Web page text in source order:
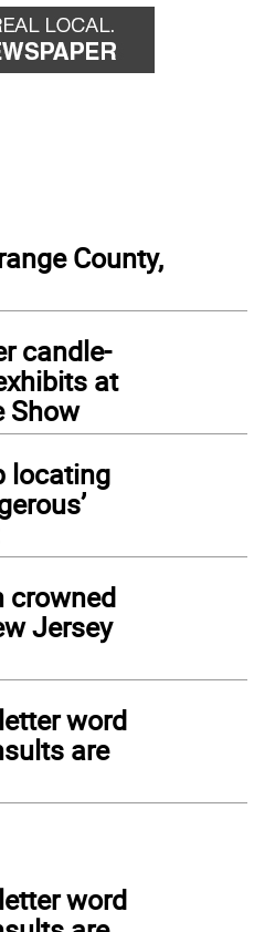
County,
candle-
at
Show
locating
crowned
Jersey
word
are
word